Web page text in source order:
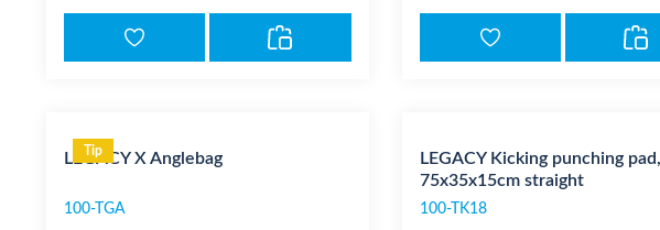
Tip
LEGACY X Anglebag
100-TGA
LEGACY Kicking punching pad,
75x35x15cm straight
100-TK18